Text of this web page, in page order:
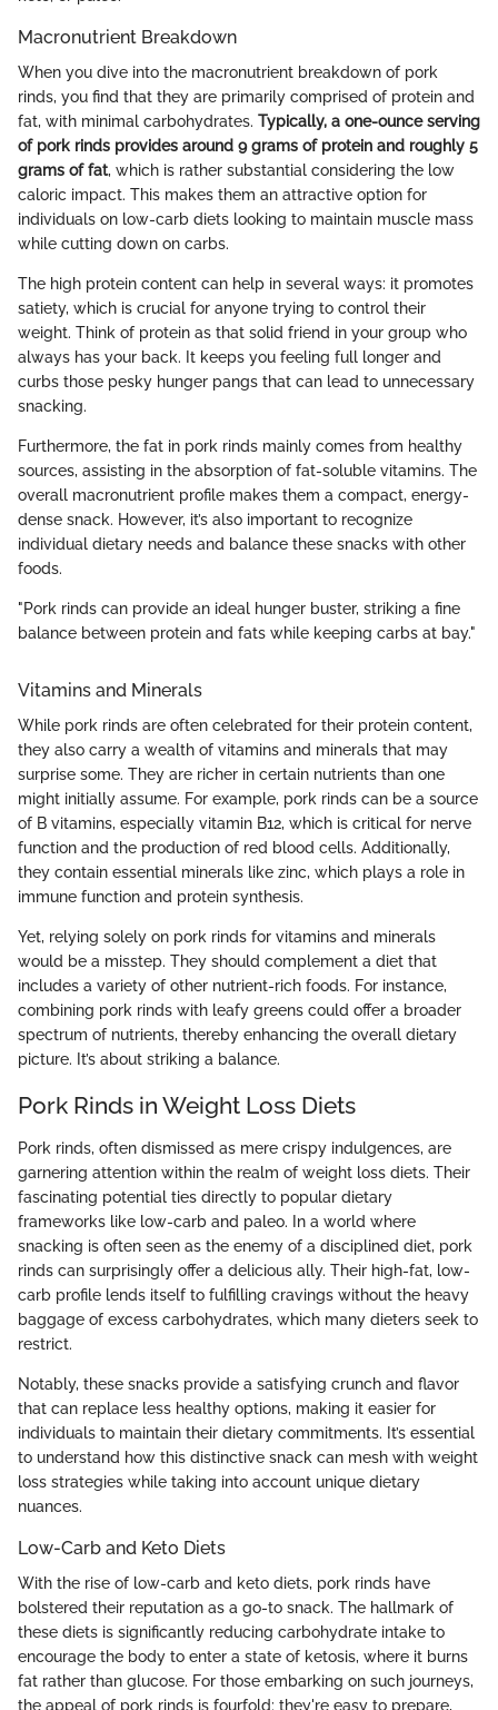
Macronutrient Breakdown
When you dive into the macronutrient breakdown of pork
rinds, you find that they are primarily comprised of protein and
fat, with minimal carbohydrates. Typically, a one-ounce serving
of pork rinds provides around 9 grams of protein and roughly 5
grams of fat, which is rather substantial considering the low
caloric impact. This makes them an attractive option for
individuals on low-carb diets looking to maintain muscle mass
while cutting down on carbs.
The high protein content can help in several ways: it promotes
satiety, which is crucial for anyone trying to control their
weight. Think of protein as that solid friend in your group who
always has your back. It keeps you feeling full longer and
curbs those pesky hunger pangs that can lead to unnecessary
snacking.
Furthermore, the fat in pork rinds mainly comes from healthy
sources, assisting in the absorption of fat-soluble vitamins. The
overall macronutrient profile makes them a compact, energy-
dense snack. However, it’s also important to recognize
individual dietary needs and balance these snacks with other
foods.
"Pork rinds can provide an ideal hunger buster, striking a fine
balance between protein and fats while keeping carbs at bay."
Vitamins and Minerals
While pork rinds are often celebrated for their protein content,
they also carry a wealth of vitamins and minerals that may
surprise some. They are richer in certain nutrients than one
might initially assume. For example, pork rinds can be a source
of B vitamins, especially vitamin B12, which is critical for nerve
function and the production of red blood cells. Additionally,
they contain essential minerals like zinc, which plays a role in
immune function and protein synthesis.
Yet, relying solely on pork rinds for vitamins and minerals
would be a misstep. They should complement a diet that
includes a variety of other nutrient-rich foods. For instance,
combining pork rinds with leafy greens could offer a broader
spectrum of nutrients, thereby enhancing the overall dietary
picture. It’s about striking a balance.
Pork Rinds in Weight Loss Diets
Pork rinds, often dismissed as mere crispy indulgences, are
garnering attention within the realm of weight loss diets. Their
fascinating potential ties directly to popular dietary
frameworks like low-carb and paleo. In a world where
snacking is often seen as the enemy of a disciplined diet, pork
rinds can surprisingly offer a delicious ally. Their high-fat, low-
carb profile lends itself to fulfilling cravings without the heavy
baggage of excess carbohydrates, which many dieters seek to
restrict.
Notably, these snacks provide a satisfying crunch and flavor
that can replace less healthy options, making it easier for
individuals to maintain their dietary commitments. It’s essential
to understand how this distinctive snack can mesh with weight
loss strategies while taking into account unique dietary
nuances.
Low-Carb and Keto Diets
With the rise of low-carb and keto diets, pork rinds have
bolstered their reputation as a go-to snack. The hallmark of
these diets is significantly reducing carbohydrate intake to
encourage the body to enter a state of ketosis, where it burns
fat rather than glucose. For those embarking on such journeys,
the appeal of pork rinds is fourfold: they're easy to prepare,